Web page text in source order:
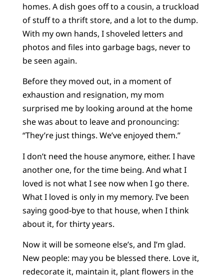
homes. A dish goes off to a cousin, a truckload
of stuff to a thrift store, and a lot to the dump.
With my own hands, I shoveled letters and
photos and files into garbage bags, never to
be seen again.
Before they moved out, in a moment of
exhaustion and resignation, my mom
surprised me by looking around at the home
she was about to leave and pronouncing:
“They’re just things. We’ve enjoyed them.”
I don’t need the house anymore, either. I have
another one, for the time being. And what I
loved is not what I see now when I go there.
What I loved is only in my memory. I’ve been
saying good-bye to that house, when I think
about it, for thirty years.
Now it will be someone else’s, and I’m glad.
New people: may you be blessed there. Love it,
redecorate it, maintain it, plant flowers in the